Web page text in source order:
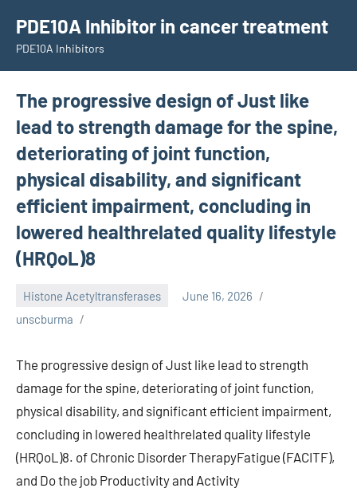
content
PDE10A Inhibitor in cancer treatment
PDE10A Inhibitors
The progressive design of Just like
lead to strength damage for the spine,
deteriorating of joint function,
physical disability, and significant
efficient impairment, concluding in
lowered healthrelated quality lifestyle
(HRQoL)8
Histone Acetyltransferases
June 16, 2026
unscburma
The progressive design of Just like lead to strength
damage for the spine, deteriorating of joint function,
physical disability, and significant efficient impairment,
concluding in lowered healthrelated quality lifestyle
(HRQoL)8. of Chronic Disorder TherapyFatigue (FACITF),
and Do the job Productivity and Activity